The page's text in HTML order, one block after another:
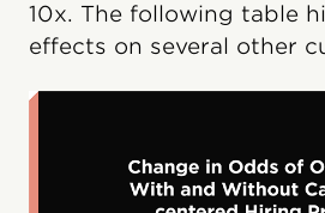
10x. The following table
effects on several other